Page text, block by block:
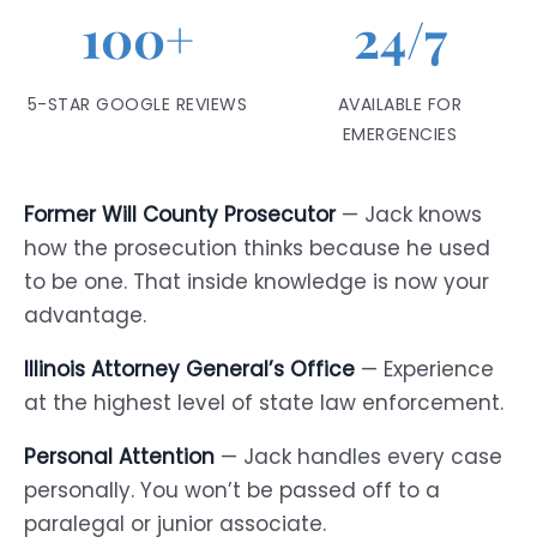
100+
5-STAR GOOGLE REVIEWS
24/7
AVAILABLE FOR
EMERGENCIES
Former Will County Prosecutor— Jack knows
how the prosecution thinks because he used
to be one. That inside knowledge is now your
advantage.
Illinois Attorney General’s Office — Experience
at the highest level of state law enforcement.
Personal Attention — Jack handles every case
personally. You won’t be passed off to a
paralegal or junior associate.